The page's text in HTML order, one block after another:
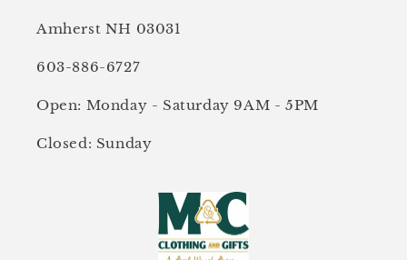
Amherst NH 03031
603-886-6727
Open: Monday - Saturday 9AM - 5PM
Closed: Sunday